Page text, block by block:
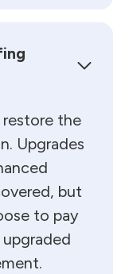
restore the
Upgrades
but
to pay